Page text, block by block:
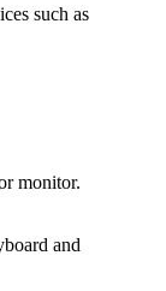
such as
monitor.
and